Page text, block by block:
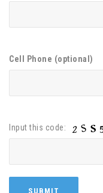
Cell Phone (optional)
Input this code: